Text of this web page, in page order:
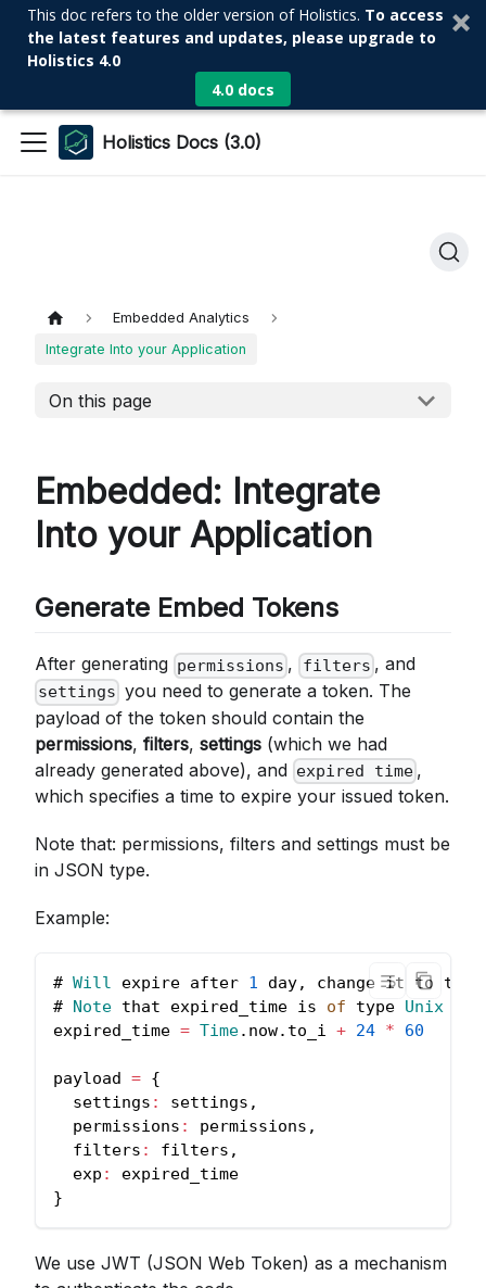
This doc refers to the older version of Holistics. To access
the latest features and updates, please upgrade to
Holistics 4.0
4.0 docs
Holistics Docs (3.0)
Embedded Analytics
Integrate Into your Application
On this page
Embedded: Integrate
Into your Application
Generate Embed Tokens
After generating permissions , filters , and
settings you need to generate a token. The
payload of the token should contain the
permissions, filters, settings (which we had
already generated above), and expired time ,
which specifies a time to expire your issued token.
Note that: permissions, filters and settings must be
in JSON type.
Example:
# Will expire after 1 day,
change it to the
# Note that expired_time is of type Unix
expired_time = Time. now. to_i + 24 * 60
payload = {
settings : settings ,
permissions : permissions ,
filters : filters ,
exp :
expired_time
}
We use JWT (JSON Web Token) as a mechanism